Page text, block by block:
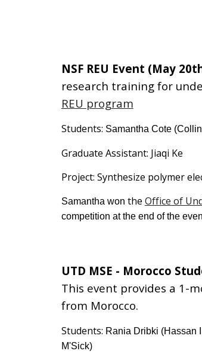
NSF REU Event (May
research training for
REU program
Students: Samantha Cote
Graduate Assistant: Jiaqi Ke
Project: Synthesize polymer
Samantha won the Office of
competition at the end of the
UTD MSE - Morocco
This event provides a 1-
from Morocco.
Students: Rania Dribki (Hassan
M'Sick)